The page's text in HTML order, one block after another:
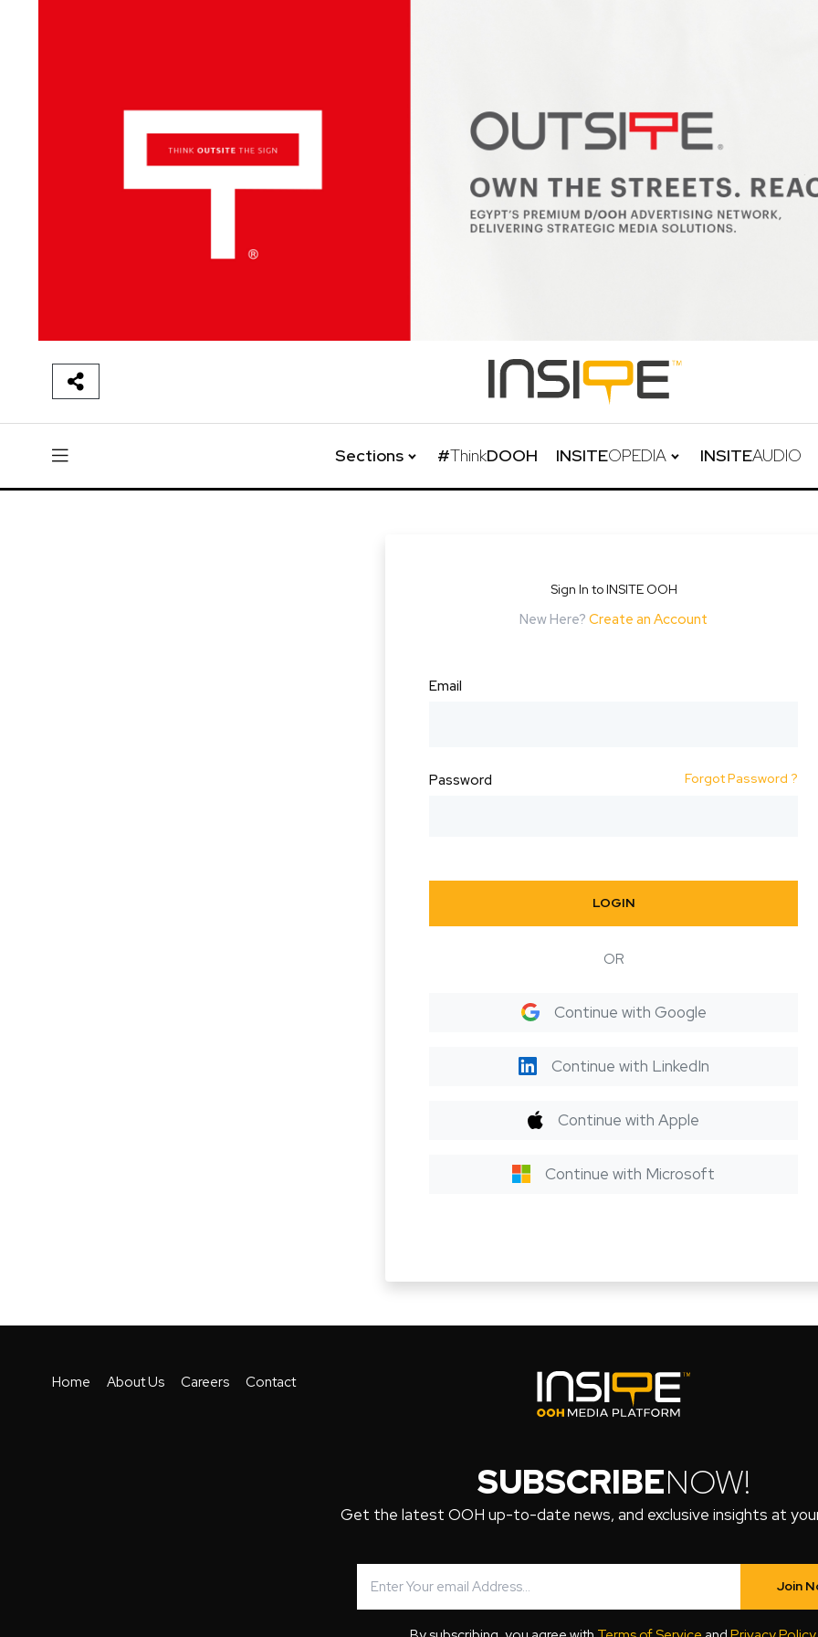
Sections #ThinkDOOH INSITEOPEDIA INSITEAUDIO
Sign In to INSITE OOH
New Here? Create an Account
Email
Password Forgot Password ?
LOGIN
OR
Continue with Google
Continue with LinkedIn
Continue with Apple
Continue with Microsoft
Home About Us Careers Contact
SUBSCRIBENOW!
Get the latest OOH up-to-date news, and exclusive insights at
Join